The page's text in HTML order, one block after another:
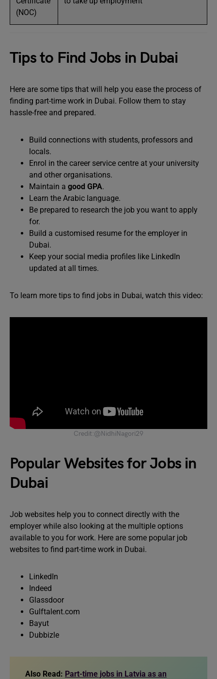
(NOC)
Tips to Find Jobs in Dubai
Here are some tips that will help you ease the process of
finding part-time work in Dubai. Follow them to stay
hassle-free and prepared.
Build connections with students, professors and
locals.
Enrol in the career service centre at your university
and other organisations.
Maintain a good GPA.
Learn the Arabic language.
Be prepared to research the job you want to apply
for.
Build a customised resume for the employer in
Dubai.
Keep your social media profiles like LinkedIn
updated at all times.
To learn more tips to find jobs in Dubai, watch this video:
Credit:@NidhiNagori29
Popular Websites for Jobs in
Dubai
Job websites help you to connect directly with the
employer while also looking at the multiple options
available to you for work. Here are some popular job
websites to find part-time work in Dubai.
LinkedIn
Indeed
Glassdoor
Gulftalent.com
Bayut
Dubbizle
Also Read: Part-time jobs in Latvia as an